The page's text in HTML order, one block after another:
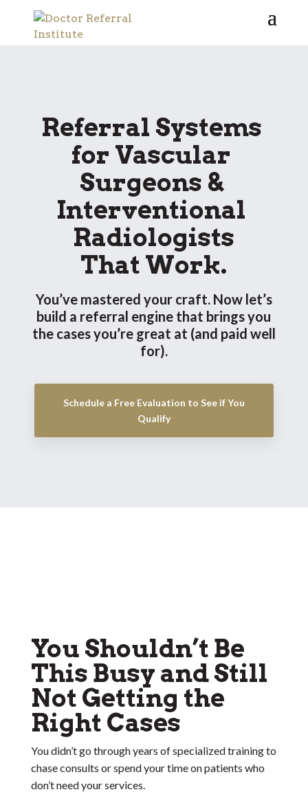
Referral Systems
for Vascular
Surgeons &
Interventional
Radiologists
That Work.
You’ve mastered your craft. Now let’s
build a referral engine that brings you
the cases you’re great at (and paid well
for).
Schedule a Free Evaluation to See if You
Qualify
You Shouldn’t Be
This Busy and Still
Not Getting the
Right Cases
You didn’t go through years of specialized training to
chase consults or spend your time on patients who
don’t need your services.